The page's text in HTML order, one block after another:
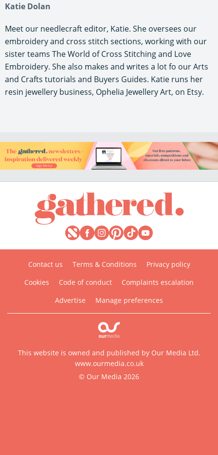
Katie Dolan
Meet our needlecraft editor, Katie. She oversees our
embroidery and cross stitch sections, working with our
sister teams The World of Cross Stitching and Love
Embroidery. She also makes and writes a lot fo our Arts
and Crafts tutorials and Buyers Guides. Katie runs her
resin jewellery business, Ophelia Jewellery Art, on Etsy.
Contact us Terms & Conditions
Privacy policy
Cookies
Code of conduct
Complaints escalation
Advertise
Manage preferences
This website is owned and published by Our Media Ltd.
www.ourmedia.co.uk
© Our Media 2026